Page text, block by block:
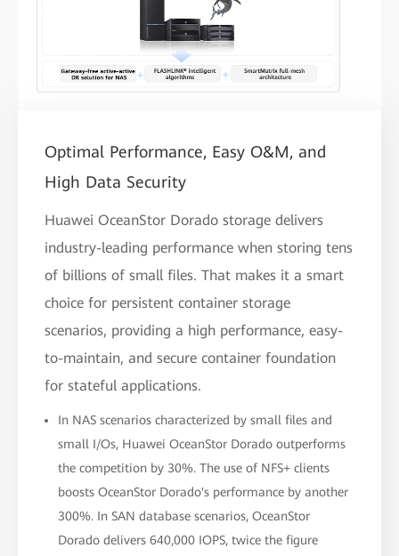
Optimal Performance, Easy O&M, and
High Data Security
Huawei OceanStor Dorado storage delivers
industry-leading performance when storing tens
of billions of small files. That makes it a smart
choice for persistent container storage
scenarios, providing a high performance, easy-
to-maintain, and secure container foundation
for stateful applications.
In NAS scenarios characterized by small files and
small I/Os, Huawei OceanStor Dorado outperforms
the competition by 30%. The use of NFS+ clients
boosts OceanStor Dorado's performance by another
300%. In SAN database scenarios, OceanStor
Dorado delivers 640,000 IOPS, twice the figure